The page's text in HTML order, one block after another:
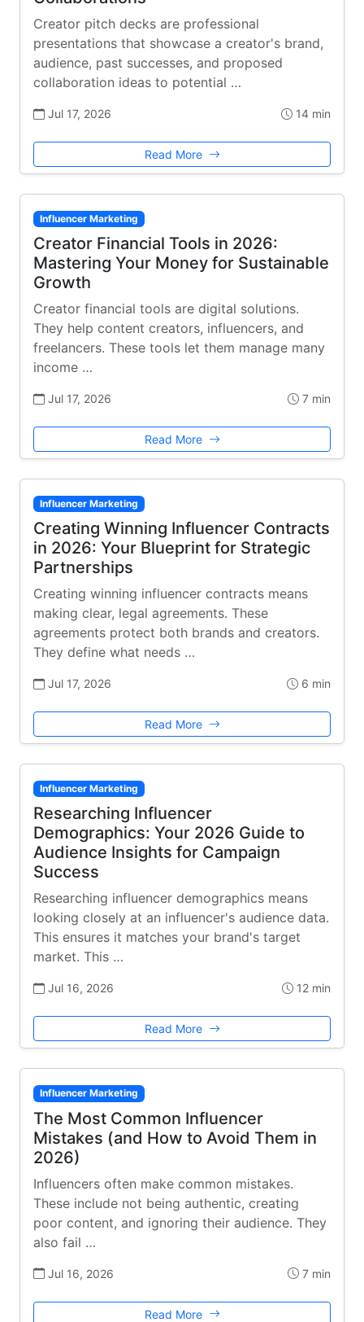
Creator pitch decks are professional
presentations that showcase a creator's brand,
audience, past successes, and proposed
collaboration ideas to potential …
Jul 17, 2026 14 min
Read More
Influencer Marketing
Creator Financial Tools in 2026:
Mastering Your Money for Sustainable
Growth
Creator financial tools are digital solutions.
They help content creators, influencers, and
freelancers. These tools let them manage many
income …
Jul 17, 2026 7 min
Read More
Influencer Marketing
Creating Winning Influencer Contracts
in 2026: Your Blueprint for Strategic
Partnerships
Creating winning influencer contracts means
making clear, legal agreements. These
agreements protect both brands and creators.
They define what needs …
Jul 17, 2026 6 min
Read More
Influencer Marketing
Researching Influencer
Demographics: Your 2026 Guide to
Audience Insights for Campaign
Success
Researching influencer demographics means
looking closely at an influencer's audience data.
This ensures it matches your brand's target
market. This …
Jul 16, 2026 12 min
Read More
Influencer Marketing
The Most Common Influencer
Mistakes (and How to Avoid Them in
2026)
Influencers often make common mistakes.
These include not being authentic, creating
poor content, and ignoring their audience. They
also fail …
Jul 16, 2026 7 min
Read More